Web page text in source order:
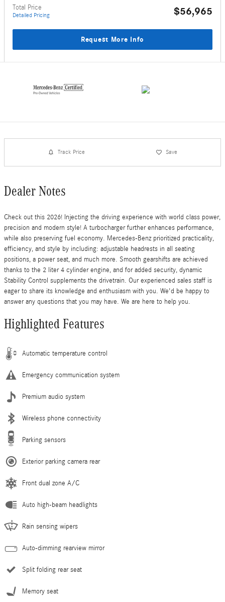
Total Price
Detailed Pricing $56,965
Request More Info
Track Price Save
Dealer Notes
Check out this 2026! Injecting the driving experience with world class power,
precision and modern style! A turbocharger further enhances performance,
while also preserving fuel economy. Mercedes-Benz prioritized practicality,
efficiency, and style by including: adjustable headrests in all seating
positions, a power seat, and much more. Smooth gearshifts are achieved
thanks to the 2 liter 4 cylinder engine, and for added security, dynamic
Stability Control supplements the drivetrain. Our experienced sales staff is
eager to share its knowledge and enthusiasm with you. We'd be happy to
answer any questions that you may have. We are here to help you.
Highlighted Features
Automatic temperature control
Emergency communication system
Premium audio system
Wireless phone connectivity
Parking sensors
Exterior parking camera rear
Front dual zone A/C
Auto high-beam headlights
Rain sensing wipers
Auto-dimming rearview mirror
Split folding rear seat
Memory seat